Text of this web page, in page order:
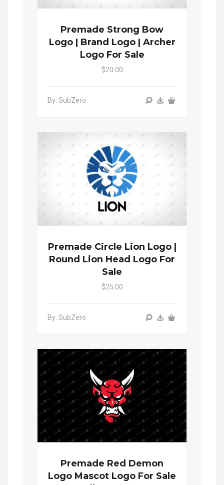
Premade Strong Bow
Logo | Brand Logo | Archer
Logo For Sale
$20.00
By: SubZero
Premade Circle Lion Logo |
Round Lion Head Logo For
Sale
$25.00
By: SubZero
Premade Red Demon
Logo Mascot Logo For Sale